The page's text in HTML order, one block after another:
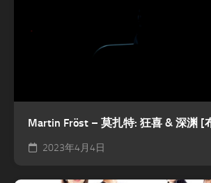
Martin Fröst – 莫扎特: 狂喜 & 深渊 [
2023年4月4日